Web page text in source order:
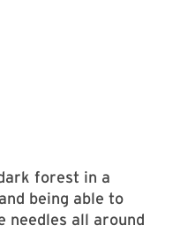
forest in a
being able to
needles all around